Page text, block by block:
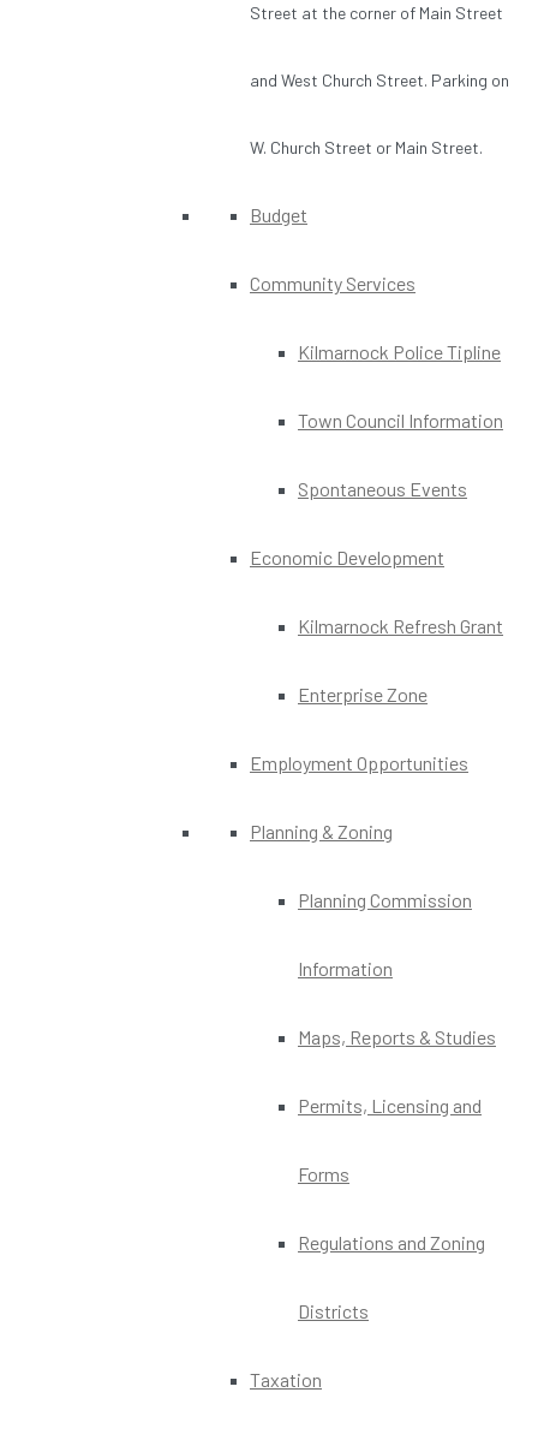
Street at the corner of Main Street
and West Church Street. Parking on
W. Church Street or Main Street.
Budget
Community Services
Kilmarnock Police Tipline
Town Council Information
Spontaneous Events
Economic Development
Kilmarnock Refresh Grant
Enterprise Zone
Employment Opportunities
Planning & Zoning
Planning Commission
Information
Maps, Reports & Studies
Permits, Licensing and
Forms
Regulations and Zoning
Districts
Taxation